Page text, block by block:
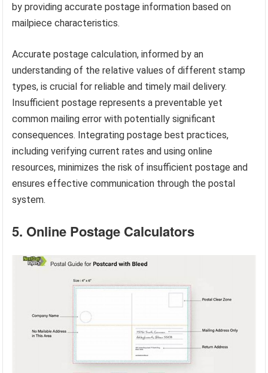
by providing accurate postage information based on
mailpiece characteristics.
Accurate postage calculation, informed by an
understanding of the relative values of different stamp
types, is crucial for reliable and timely mail delivery.
Insufficient postage represents a preventable yet
common mailing error with potentially significant
consequences. Integrating postage best practices,
including verifying current rates and using online
resources, minimizes the risk of insufficient postage and
ensures effective communication through the postal
system.
5. Online Postage Calculators